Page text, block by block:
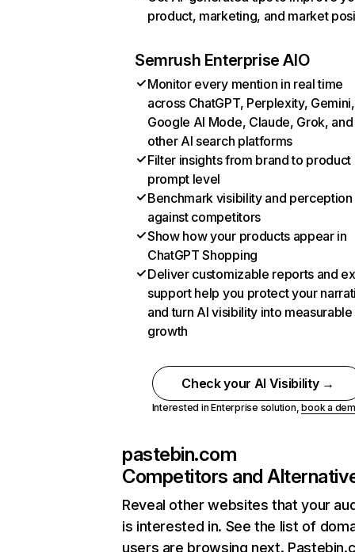
product, marketing, and market
Semrush Enterprise AIO
Monitor every mention in real time
across ChatGPT, Perplexity, Gemini,
Google AI Mode, Claude, Grok, and
other AI search platforms
Filter insights from brand to product
prompt level
Benchmark visibility and perception
against competitors
Show how your products appear in
ChatGPT Shopping
Deliver customizable reports and
support help you protect your
and turn AI visibility into measurable
growth
Check your AI Visibility →
Interested in Enterprise solution,book a
pastebin.com
Competitors and
Reveal other websites that your
is interested in. See the list of
users are browsing next.